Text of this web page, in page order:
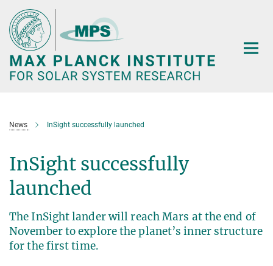
Main-
Content
News InSight successfully launched
InSight successfully
launched
The InSight lander will reach Mars at the end of
November to explore the planet’s inner structure
for the first time.